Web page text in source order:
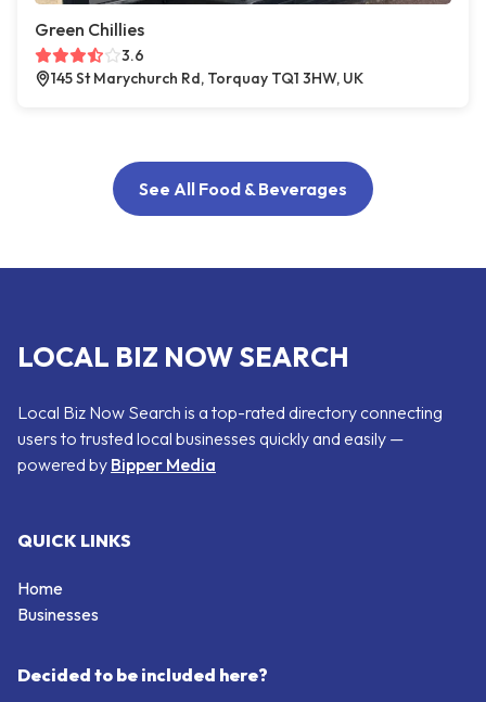
Green Chillies
3.6
145 St Marychurch Rd, Torquay TQ1 3HW, UK
See All Food & Beverages
LOCAL BIZ NOW SEARCH
Local Biz Now Search is a top-rated directory connecting
users to trusted local businesses quickly and easily —
powered by Bipper Media
QUICK LINKS
Home
Businesses
Decided to be included here?